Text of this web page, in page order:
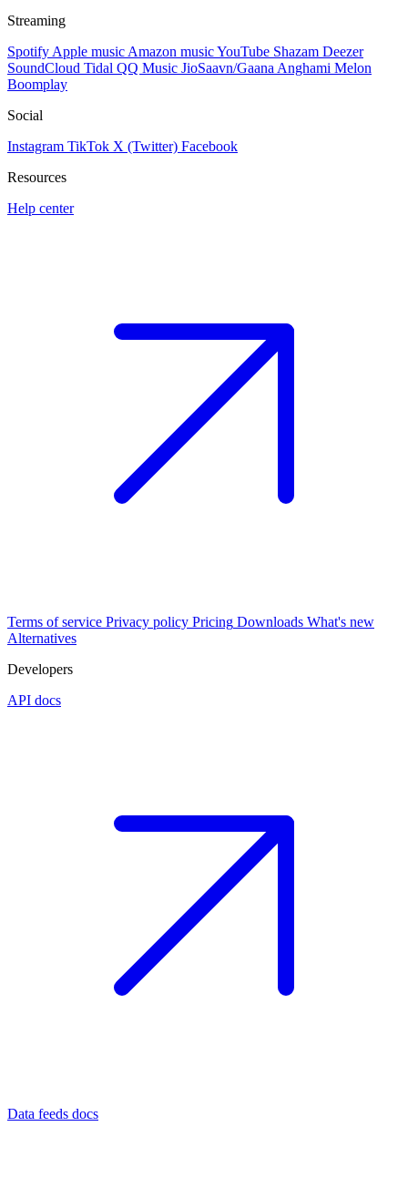
Streaming
Spotify Apple music Amazon musicYouTube Shazam Deezer
SoundCloud Tidal QQ Music JioSaavn/Gaana Anghami Melon
Boomplay
Social
Instagram TikTok X (Twitter) Facebook
Resources
Help center
Terms of service Privacy policy Pricing Downloads What's new
Alternatives
Developers
API docs
Data feeds docs